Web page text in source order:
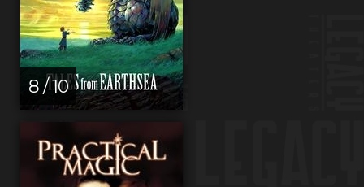
8 / 10